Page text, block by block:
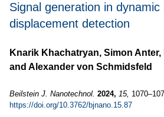
Signal generation in
displacement detection
Knarik Khachatryan, Simon
and Alexander von Schmidsfeld
Beilstein J. Nanotechnol. 2024, 15,
https://doi.org/10.3762/bjnano.15.87